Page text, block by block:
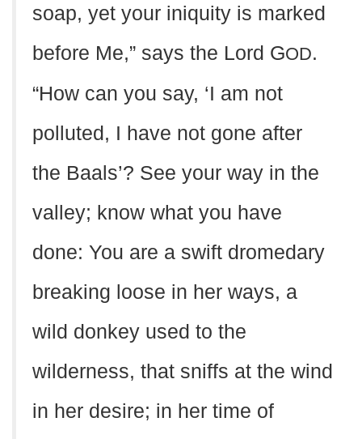
soap, yet your iniquity is marked
before Me,” says the Lord GOD.
“How can you say, ‘I am not
polluted, I have not gone after
the Baals’? See your way in the
valley; know what you have
done: You are a swift dromedary
breaking loose in her ways, a
wild donkey used to the
wilderness, that sniffs at the wind
in her desire; in her time of